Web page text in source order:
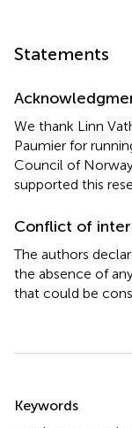
Statements
We thank Linn
Paumier for
Council of
supported this
Conflict of
The authors
the absence of
that could be
Summary
Keywords